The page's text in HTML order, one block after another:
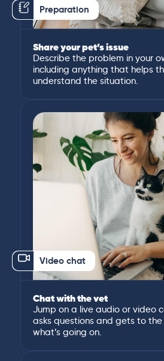
Preparation
Share your pet’s issue
Describe the problem in your
including anything that helps
understand the situation.
Video chat
Chat with the vet
Jump on a live audio or video
asks questions and gets to
what’s going on.